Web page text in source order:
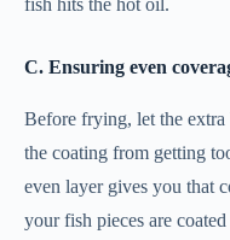
fish hits the hot oil.
C. Ensuring even
Before frying, let the
the coating from getting
even layer gives you that
your fish pieces are